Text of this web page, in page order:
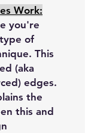
Work:
you're
of
This
(aka
edges.
the
this and